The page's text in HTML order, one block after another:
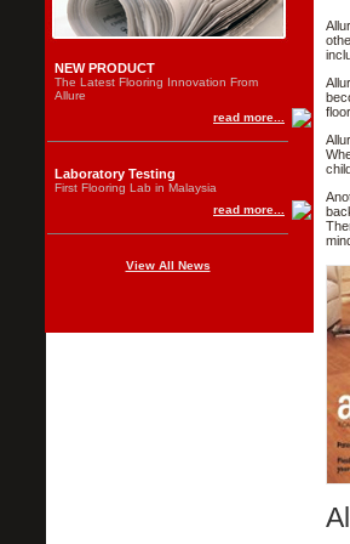
NEW PRODUCT
The Latest Flooring Innovation From
Allure
read more...
Laboratory Testing
First Flooring Lab in Malaysia
read more...
View All News